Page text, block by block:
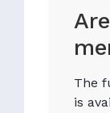
The
is